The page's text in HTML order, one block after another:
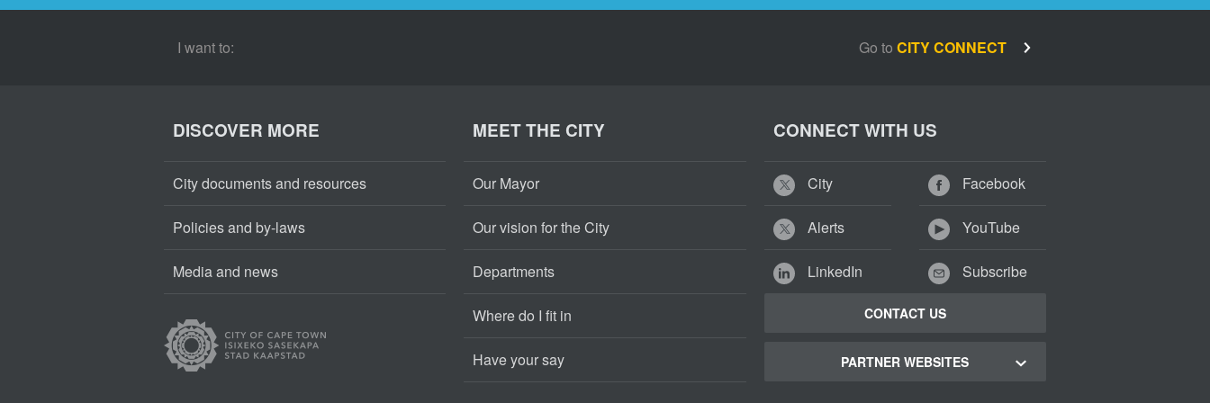
I want to: Go to CITY CONNECT
DISCOVER MORE
City documents and resources
Policies and by-laws
Media and news
MEET THE CITY
Our Mayor
Our vision for the City
Departments
Where do I fit in
Have your say
CONNECT WITH US
Facebook
City
YouTube
Alerts
Subscribe
LinkedIn
CONTACT US
PARTNER WEBSITES